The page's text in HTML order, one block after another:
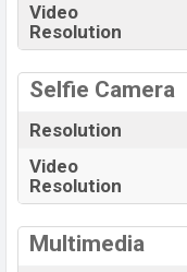
Video
Resolution
Selfie Camera
Resolution
Video
Resolution
Multimedia